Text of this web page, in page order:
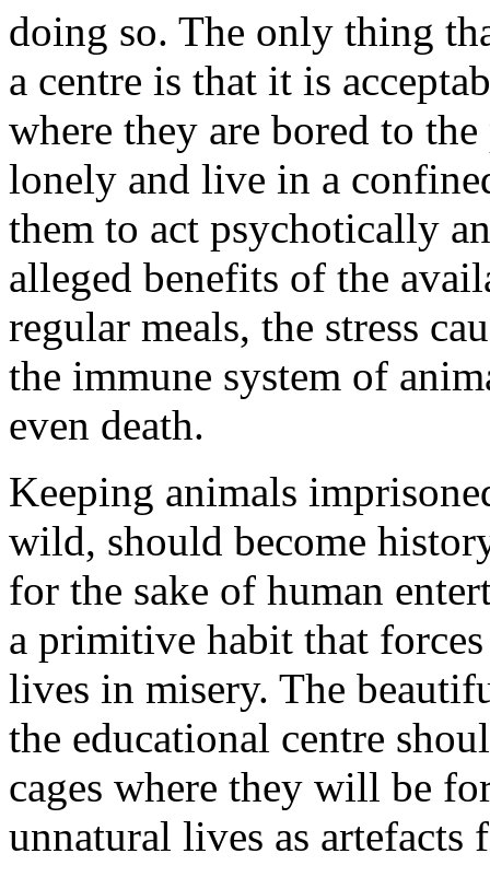
doing so. The only thing
a centre is that it is
where they are bored to
lonely and live in a
them to act psychotically
alleged benefits of the
regular meals, the stress
the immune system of
even death.
Keeping animals
wild, should become
for the sake of human
a primitive habit that
lives in misery. The
the educational centre
cages where they will be
unnatural lives as artefacts